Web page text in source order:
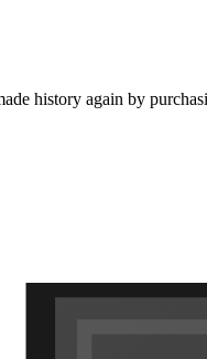
history again by